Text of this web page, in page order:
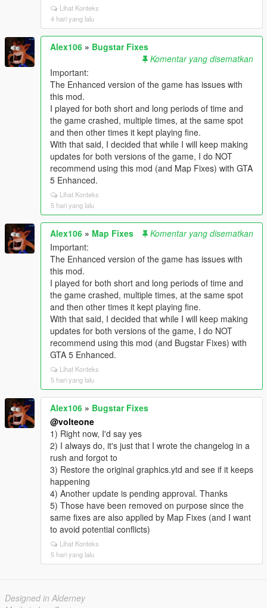
Lihat Konteks
4 hari yang lalu
Alex106 » Bugstar Fixes
Komentar yang disematkan
Important:
The Enhanced version of the game has issues with
this mod.
I played for both short and long periods of time and
the game crashed, multiple times, at the same spot
and then other times it kept playing fine.
With that said, I decided that while I will keep making
updates for both versions of the game, I do NOT
recommend using this mod (and Map Fixes) with GTA
5 Enhanced.
Lihat Konteks
5 hari yang lalu
Alex106 » Map Fixes
Komentar yang disematkan
Important:
The Enhanced version of the game has issues with
this mod.
I played for both short and long periods of time and
the game crashed, multiple times, at the same spot
and then other times it kept playing fine.
With that said, I decided that while I will keep making
updates for both versions of the game, I do NOT
recommend using this mod (and Bugstar Fixes) with
GTA 5 Enhanced.
Lihat Konteks
5 hari yang lalu
Alex106 » Bugstar Fixes
@volteone
1) Right now, I'd say yes
2) I always do, it's just that I wrote the changelog in a
rush and forgot to
3) Restore the original graphics.ytd and see if it keeps
happening
4) Another update is pending approval. Thanks
5) Those have been removed on purpose since the
same fixes are also applied by Map Fixes (and I want
to avoid potential conflicts)
Lihat Konteks
5 hari yang lalu
Designed in Alderney